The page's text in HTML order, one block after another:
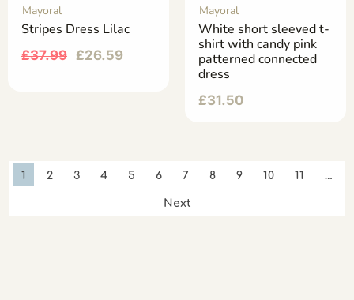
Mayoral
Stripes Dress Lilac
£37.99 £26.59
Mayoral
White short sleeved t-
shirt with candy pink
patterned connected
dress
£31.50
1 2 3 4 5 6 7 8 9 10 11 …
Next